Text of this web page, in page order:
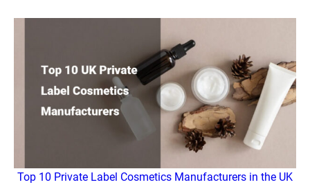
Top 10 Private Label Cosmetics Manufacturers in the UK